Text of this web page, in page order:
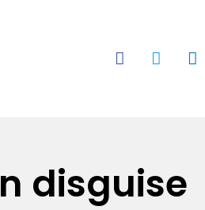
disguise